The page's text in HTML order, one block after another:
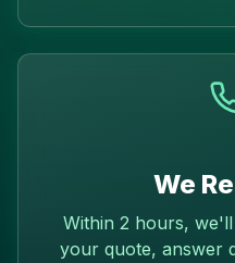
We
Within 2 hours,
your quote, answer